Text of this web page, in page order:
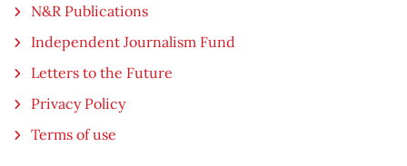
N&R Publications
Independent Journalism Fund
Letters to the Future
Privacy Policy
Terms of use